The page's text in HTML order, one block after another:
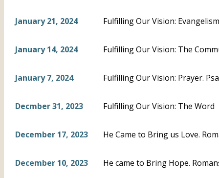
January 21, 2024 Fulfilling Our Vision:
January 14, 2024 Fulfilling Our Vision: The
January 7, 2024 Fulfilling Our Vision: Prayer.
Decmber 31, 2023 Fulfilling Our Vision: The Word
December 17, 2023 He Came to Bring us Love.
December 10, 2023 He came to Bring Hope.